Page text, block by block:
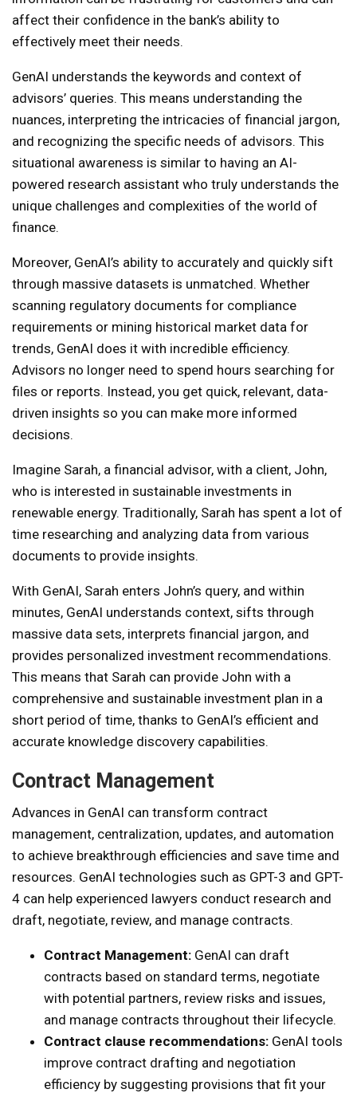
affect their confidence in the bank’s ability to
effectively meet their needs.
GenAI understands the keywords and context of
advisors’ queries. This means understanding the
nuances, interpreting the intricacies of financial jargon,
and recognizing the specific needs of advisors. This
situational awareness is similar to having an AI-
powered research assistant who truly understands the
unique challenges and complexities of the world of
finance.
Moreover, GenAI’s ability to accurately and quickly sift
through massive datasets is unmatched. Whether
scanning regulatory documents for compliance
requirements or mining historical market data for
trends, GenAI does it with incredible efficiency.
Advisors no longer need to spend hours searching for
files or reports. Instead, you get quick, relevant, data-
driven insights so you can make more informed
decisions.
Imagine Sarah, a financial advisor, with a client, John,
who is interested in sustainable investments in
renewable energy. Traditionally, Sarah has spent a lot of
time researching and analyzing data from various
documents to provide insights.
With GenAI, Sarah enters John’s query, and within
minutes, GenAI understands context, sifts through
massive data sets, interprets financial jargon, and
provides personalized investment recommendations.
This means that Sarah can provide John with a
comprehensive and sustainable investment plan in a
short period of time, thanks to GenAI’s efficient and
accurate knowledge discovery capabilities.
Contract Management
Advances in GenAI can transform contract
management, centralization, updates, and automation
to achieve breakthrough efficiencies and save time and
resources. GenAI technologies such as GPT-3 and GPT-
4 can help experienced lawyers conduct research and
draft, negotiate, review, and manage contracts.
Contract Management: GenAI can draft
contracts based on standard terms, negotiate
with potential partners, review risks and issues,
and manage contracts throughout their lifecycle.
Contract clause recommendations: GenAI tools
improve contract drafting and negotiation
efficiency by suggesting provisions that fit your